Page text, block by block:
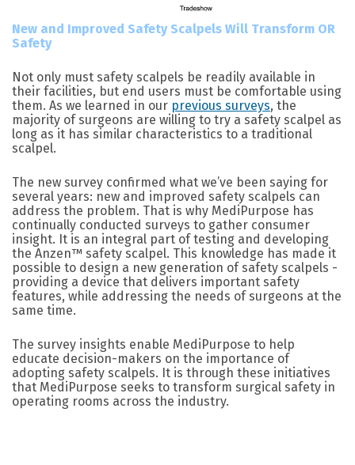
New and Improved Safety Scalpels Will Transform OR
Safety
Not only must safety scalpels be readily available in
their facilities, but end users must be comfortable using
them. As we learned in our previous surveys, the
majority of surgeons are willing to try a safety scalpel as
long as it has similar characteristics to a traditional
scalpel.
The new survey confirmed what we’ve been saying for
several years: new and improved safety scalpels can
address the problem. That is why MediPurpose has
continually conducted surveys to gather consumer
insight. It is an integral part of testing and developing
the Anzen™ safety scalpel. This knowledge has made it
possible to design a new generation of safety scalpels -
providing a device that delivers important safety
features, while addressing the needs of surgeons at the
same time.
The survey insights enable MediPurpose to help
educate decision-makers on the importance of
adopting safety scalpels. It is through these initiatives
that MediPurpose seeks to transform surgical safety in
operating rooms across the industry.